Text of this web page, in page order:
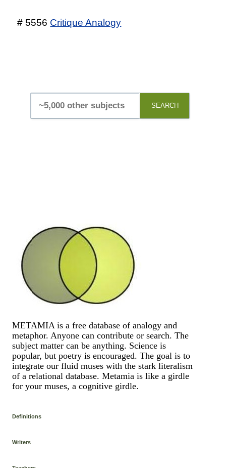
# 5556 Critique Analogy
SEARCH
METAMIA is a free database of analogy and
metaphor. Anyone can contribute or search. The
subject matter can be anything. Science is
popular, but poetry is encouraged. The goal is to
integrate our fluid muses with the stark literalism
of a relational database. Metamia is like a girdle
for your muses, a cognitive girdle.
Definitions
Writers